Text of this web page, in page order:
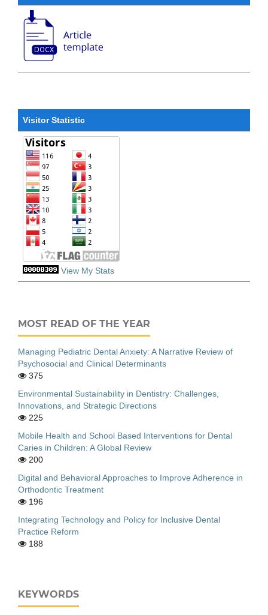
Visitor Statistic
View My Stats
MOST READ OF THE YEAR
Managing Pediatric Dental Anxiety: A Narrative Review of
Psychosocial and Clinical Determinants
375
Environmental Sustainability in Dentistry: Challenges,
Innovations, and Strategic Directions
225
Mobile Health and School Based Interventions for Dental
Caries in Children: A Global Review
200
Digital and Behavioral Approaches to Improve Adherence in
Orthodontic Treatment
196
Integrating Technology and Policy for Inclusive Dental
Practice Reform
188
KEYWORDS